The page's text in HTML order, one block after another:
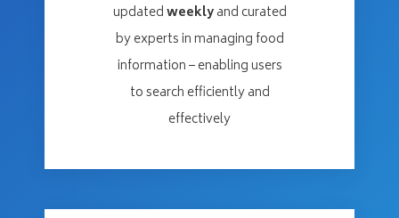
updatedweeklyand curated
by experts in managing food
information – enabling users
to search efficiently and
effectively